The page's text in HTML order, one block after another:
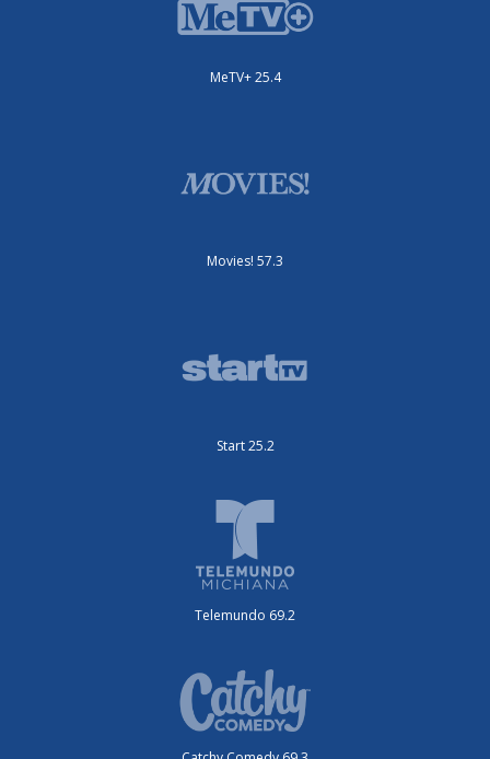
MeTV+ 25.4
Movies! 57.3
Start 25.2
Telemundo 69.2